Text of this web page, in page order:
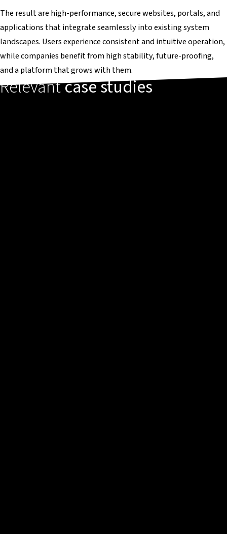
The result are high-performance, secure websites, portals, and
applications that integrate seamlessly into existing system
landscapes. Users experience consistent and intuitive operation,
while companies benefit from high stability, future-proofing,
and a platform that grows with them.
Relevantcase studies